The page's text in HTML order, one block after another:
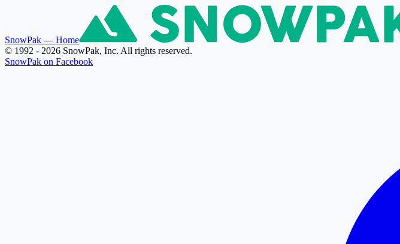
SnowPak — Home
© 1992 - 2026 SnowPak, Inc. All rights reserved.
SnowPak on Facebook